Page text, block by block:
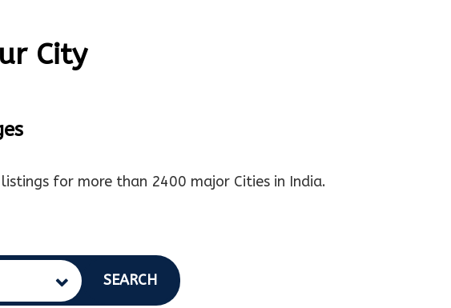
City
for more than 2400 major Cities in India.
SEARCH